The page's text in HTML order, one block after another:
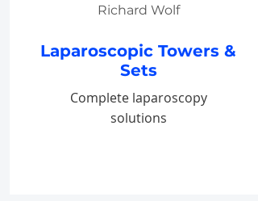
Richard Wolf
Laparoscopic Towers &
Sets
Complete laparoscopy
solutions